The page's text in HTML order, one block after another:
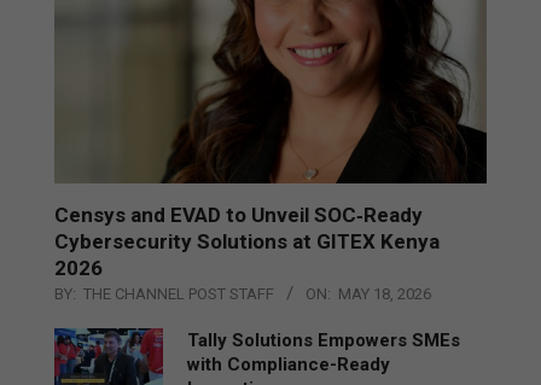
Censys and EVAD to Unveil SOC‑Ready
Cybersecurity Solutions at GITEX Kenya
2026
BY: THE CHANNEL POST STAFF ON: MAY 18, 2026
Tally Solutions Empowers SMEs
with Compliance-Ready